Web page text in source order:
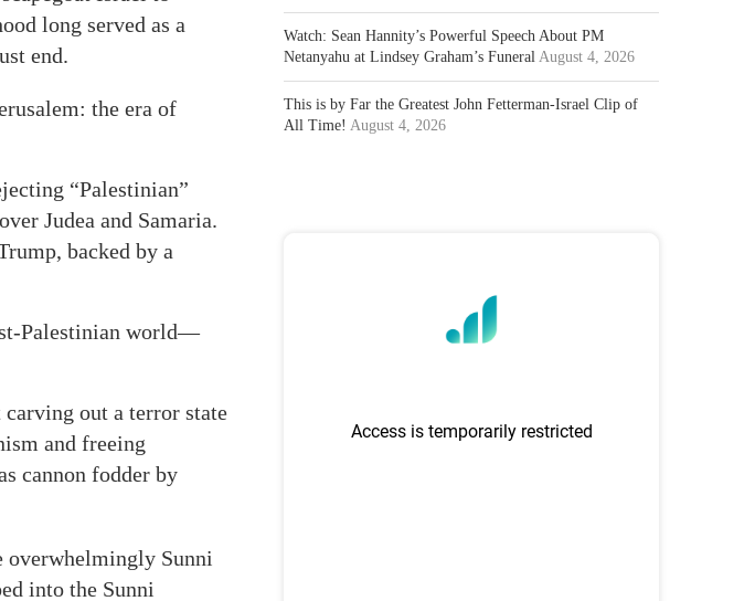
long served as a
end.
the era of
“Palestinian”
Judea and Samaria.
backed by a
Palestinian world—
out a terror state
and freeing
cannon fodder by
overwhelmingly Sunni
into the Sunni
Watch: Sean Hannity’s Powerful Speech About PM
Netanyahu at Lindsey Graham’s Funeral August 4, 2026
This is by Far the Greatest John Fetterman-Israel Clip of
All Time! August 4, 2026